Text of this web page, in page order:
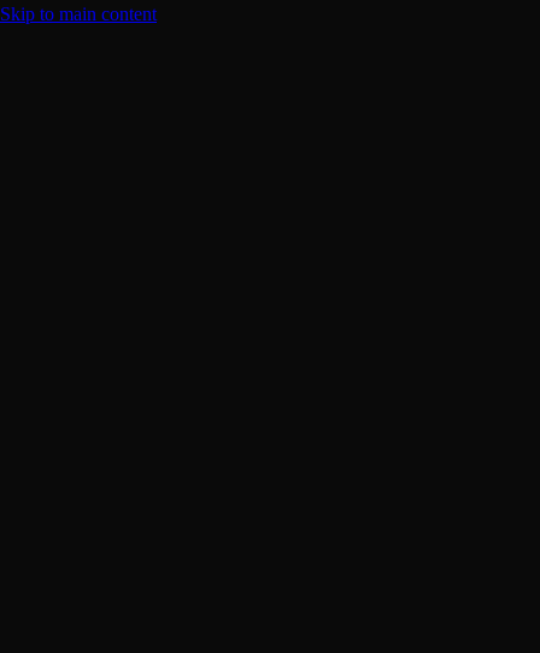
Skip to main content